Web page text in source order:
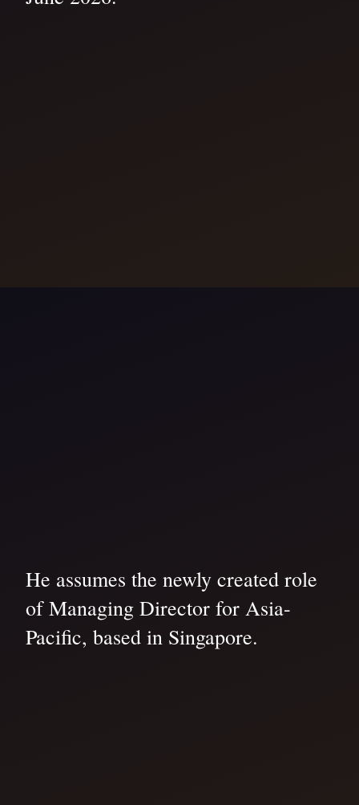
He assumes the newly created role
of Managing Director for Asia-
Pacific, based in Singapore.